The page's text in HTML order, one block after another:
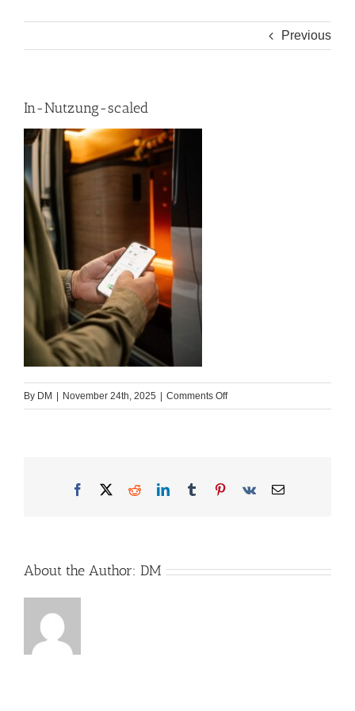
Previous
In-Nutzung-scaled
By DM November 24th, 2025 Comments Offon
In-
Facebook
X RedditLinkedInTumblrPinterest
Vk Email
About the Author: DM